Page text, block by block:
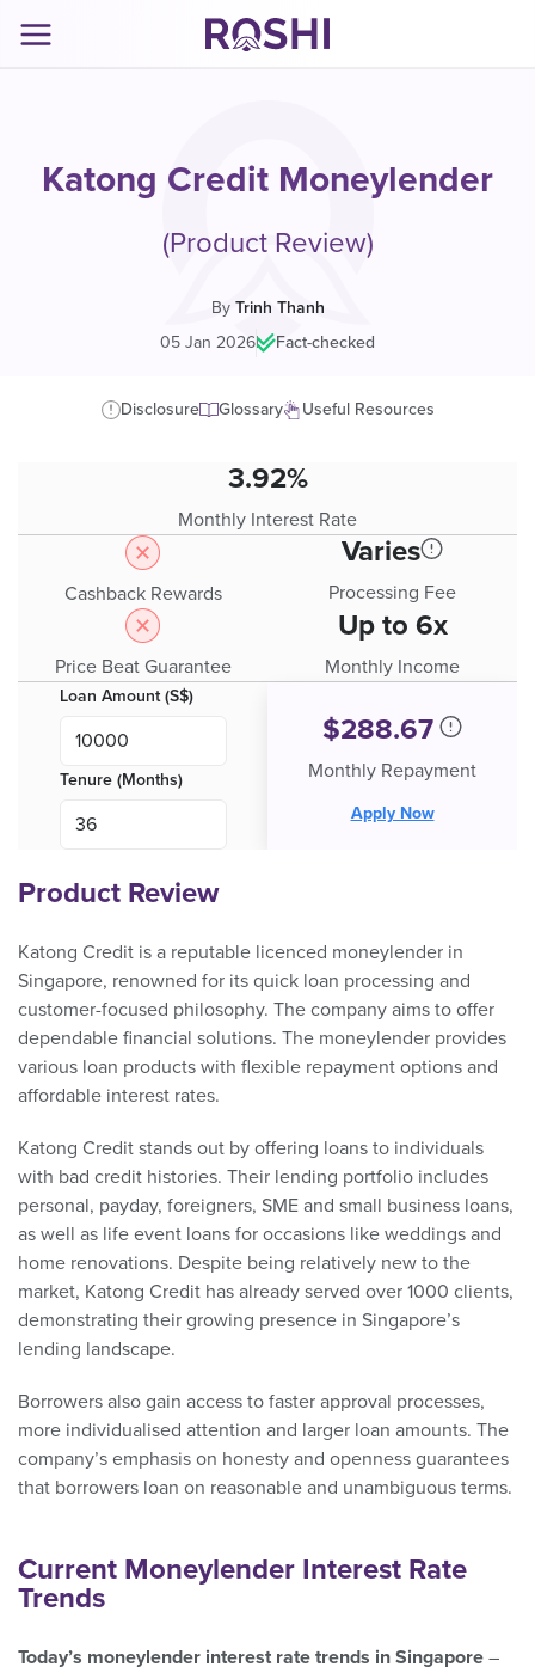
Katong Credit Moneylender
(Product Review)
By Trinh Thanh
05 Jan 2026| Fact-checked
Disclosure Glossary Useful Resources
3.92%
Monthly Interest Rate
Cashback Rewards
Price Beat Guarantee
Varies
Processing Fee
Up to 6x
Monthly Income
Loan Amount (S$)
Tenure (Months)
$288.67
Monthly Repayment
Apply Now
Product Review
Katong Credit is a reputable licenced moneylender in
Singapore, renowned for its quick loan processing and
customer-focused philosophy. The company aims to offer
dependable financial solutions. The moneylender provides
various loan products with flexible repayment options and
affordable interest rates.
Katong Credit stands out by offering loans to individuals
with bad credit histories. Their lending portfolio includes
personal, payday, foreigners, SME and small business loans,
as well as life event loans for occasions like weddings and
home renovations. Despite being relatively new to the
market, Katong Credit has already served over 1000 clients,
demonstrating their growing presence in Singapore’s
lending landscape.
Borrowers also gain access to faster approval processes,
more individualised attention and larger loan amounts. The
company’s emphasis on honesty and openness guarantees
that borrowers loan on reasonable and unambiguous terms.
Current Moneylender Interest Rate
Trends
Today’s moneylender interest rate trends in Singapore –